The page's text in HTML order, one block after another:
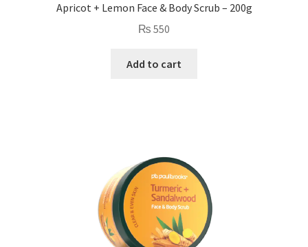
Apricot + Lemon Face & Body Scrub – 200g
₨ 550
Add to cart